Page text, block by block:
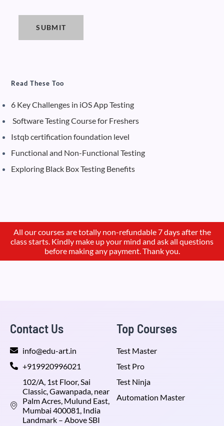
Read These Too
6 Key Challenges in iOS App Testing
Software Testing Course for Freshers
Istqb certification foundation level
Functional and Non-Functional Testing
Exploring Black Box Testing Benefits
All our courses are totally non-refundable 7 days after the
class starts. Kindly make up your mind and ask all questions
before making any payment. Thank you.
Contact Us
info@edu-art.in
+919920996021
102/A, 1st Floor, Sai
Classic, Gawanpada, near
Palm Acres, Mulund East,
Mumbai 400081, India
Landmark – Above SBI
Top Courses
Test Master
Test Pro
Test Ninja
Automation Master